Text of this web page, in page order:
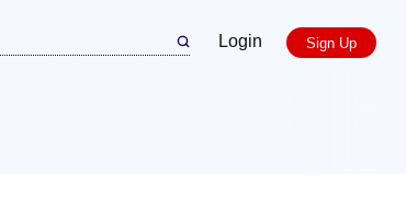
Login Sign Up